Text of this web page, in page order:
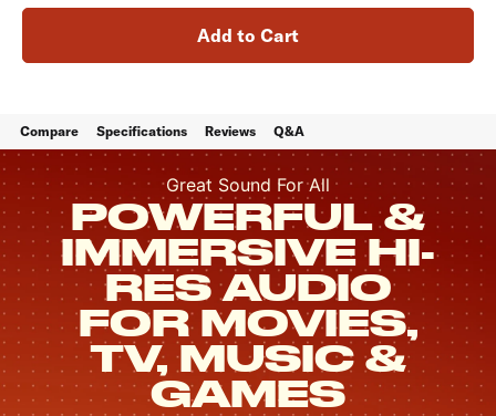
Add to Cart
Compare Specifications Reviews Q&A
Great Sound For All
POWERFUL &
IMMERSIVE HI-
RES AUDIO
FOR MOVIES,
TV, MUSIC &
GAMES